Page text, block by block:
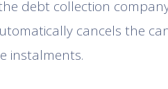
debt collection
cancels the
instalments.